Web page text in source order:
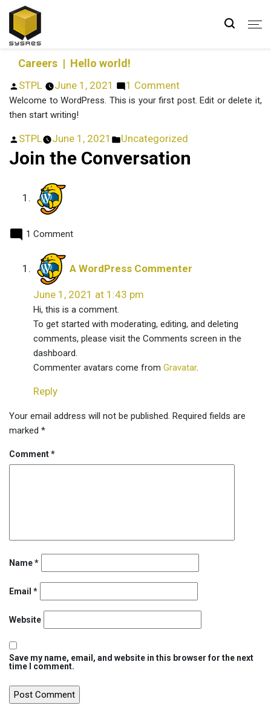
Hello world!
Careers | Hello world!
Posted
by
STPL June 1, 2021 1 Commenton
Hello
Welcome to WordPress. This is your first post. Edit or delete it,
then start writing!
Posted
by
STPL June 1, 2021
Posted
in
Uncategorized
Join the Conversation
1 Comment
A WordPress Commenter
June 1, 2021 at 1:43 pm
Hi, this is a comment.
To get started with moderating, editing, and deleting
comments, please visit the Comments screen in the
dashboard.
Commenter avatars come from Gravatar.
Reply
Leave
a
Your email address will not be published. Required fields are
marked *
Comment*
Name*
Email *
Website
Save my name, email, and website in this browser for the next
time I comment.